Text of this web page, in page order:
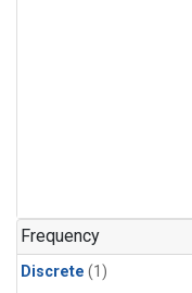
Frequency
Discrete (1)